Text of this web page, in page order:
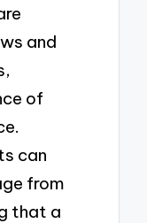
and
of
can
from
that a